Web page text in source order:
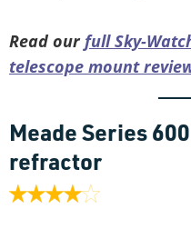
Read ourfull Sky-
telescope mount
Meade Series
refractor